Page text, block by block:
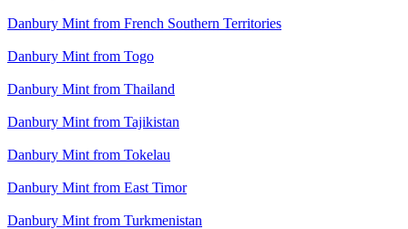
Danbury Mint from French Southern Territories
Danbury Mint from Togo
Danbury Mint from Thailand
Danbury Mint from Tajikistan
Danbury Mint from Tokelau
Danbury Mint from East Timor
Danbury Mint from Turkmenistan